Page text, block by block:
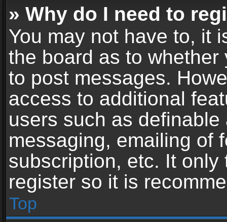
» Why do I need to
You may not have to, it
the board as to
to post messages.
access to additional
users such as
messaging, emailing of
subscription, etc. It
register so it is
Top